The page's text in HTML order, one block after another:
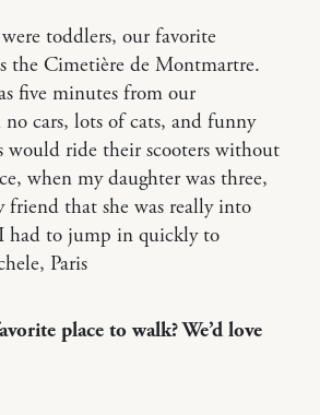
toddlers, our favorite
the Cimetière de Montmartre.
five minutes from our
cars, lots of cats, and funny
would ride their scooters without
when my daughter was three,
friend that she was really into
had to jump in quickly to
Paris
place to walk? We’d love